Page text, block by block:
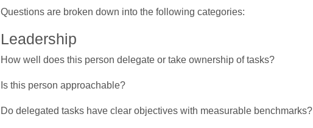
Questions are broken down into the following categories:
Leadership
How well does this person delegate or take ownership of tasks?
Is this person approachable?
Do delegated tasks have clear objectives with measurable benchmarks?